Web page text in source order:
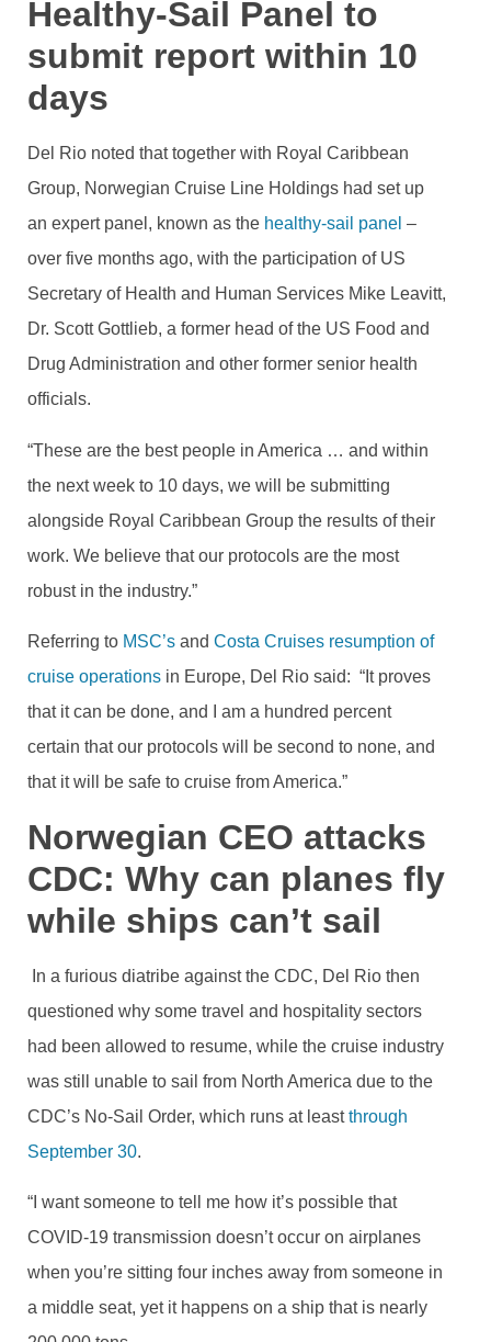
Healthy-Sail Panel to
submit report within 10
days
Del Rio noted that together with Royal Caribbean
Group, Norwegian Cruise Line Holdings had set up
an expert panel, known as the healthy-sail panel –
over five months ago, with the participation of US
Secretary of Health and Human Services Mike Leavitt,
Dr. Scott Gottlieb, a former head of the US Food and
Drug Administration and other former senior health
officials.
“These are the best people in America … and within
the next week to 10 days, we will be submitting
alongside Royal Caribbean Group the results of their
work. We believe that our protocols are the most
robust in the industry.”
Referring to MSC’s and Costa Cruises resumption of
cruise operations in Europe, Del Rio said: “It proves
that it can be done, and I am a hundred percent
certain that our protocols will be second to none, and
that it will be safe to cruise from America.”
Norwegian CEO attacks
CDC: Why can planes fly
while ships can’t sail
In a furious diatribe against the CDC, Del Rio then
questioned why some travel and hospitality sectors
had been allowed to resume, while the cruise industry
was still unable to sail from North America due to the
CDC’s No-Sail Order, which runs at leastthrough
September 30.
“I want someone to tell me how it’s possible that
COVID-19 transmission doesn’t occur on airplanes
when you’re sitting four inches away from someone in
a middle seat, yet it happens on a ship that is nearly